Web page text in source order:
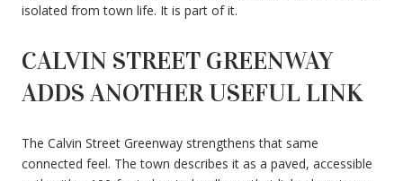
isolated from town life. It is part of it.
CALVIN STREET GREENWAY
ADDS ANOTHER USEFUL LINK
The Calvin Street Greenway strengthens that same
connected feel. The town describes it as a paved, accessible